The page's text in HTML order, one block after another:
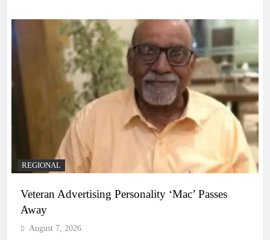
REGIONAL
Veteran Advertising Personality ‘Mac’ Passes
Away
August 7, 2026